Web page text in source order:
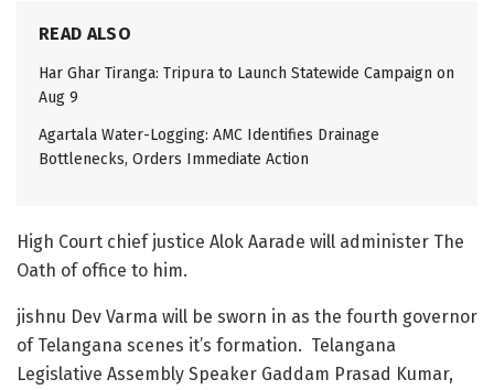
READ ALSO
Har Ghar Tiranga: Tripura to Launch Statewide Campaign on
Aug 9
Agartala Water-Logging: AMC Identifies Drainage
Bottlenecks, Orders Immediate Action
High Court chief justice Alok Aarade will administer The
Oath of office to him.
jishnu Dev Varma will be sworn in as the fourth governor
of Telangana scenes it’s formation. Telangana
Legislative Assembly Speaker Gaddam Prasad Kumar,